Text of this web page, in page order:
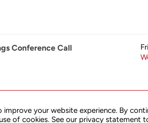
Conference Call
Demo
improve your website experience. By
of cookies. See our privacy statement